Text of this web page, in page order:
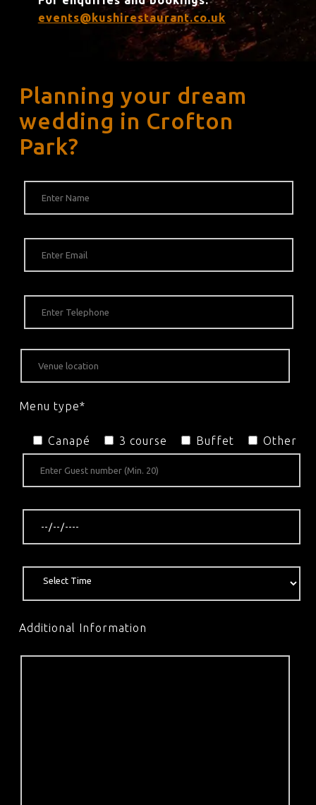
events@kushirestaurant.co.uk
Planning your dream
wedding in Crofton
Park?
Menu type*
Canapé 3 course Buffet Other
Additional Information